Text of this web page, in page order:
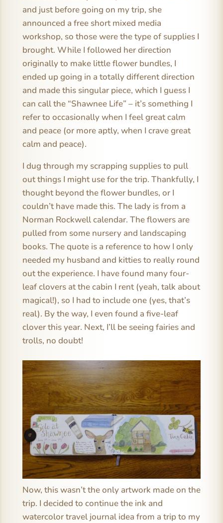
and just before going on my trip, she
announced a free short mixed media
workshop, so those were the type of supplies I
brought. While I followed her direction
originally to make little flower bundles, I
ended up going in a totally different direction
and made this singular piece, which I guess I
can call the “Shawnee Life” – it’s something I
refer to occasionally when I feel great calm
and peace (or more aptly, when I crave great
calm and peace).
I dug through my scrapping supplies to pull
out things I might use for the trip. Thankfully, I
thought beyond the flower bundles, or I
couldn’t have made this. The lady is from a
Norman Rockwell calendar. The flowers are
pulled from some nursery and landscaping
books. The quote is a reference to how I only
needed my husband and kitties to really round
out the experience. I have found many four-
leaf clovers at the cabin I rent (yeah, talk about
magical!), so I had to include one (yes, that’s
real). By the way, I even found a five-leaf
clover this year. Next, I’ll be seeing fairies and
trolls, no doubt!
Now, this wasn’t the only artwork made on the
trip. I decided to continue the ink and
watercolor travel journal idea from a trip to my